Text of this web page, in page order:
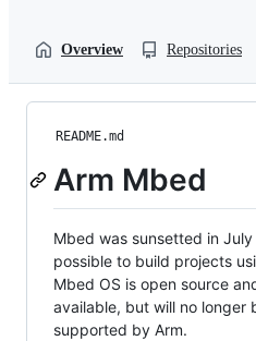
Overview Repositories
README.md
Arm Mbed
Mbed was sunsetted in
possible to build projects
Mbed OS is open source
available, but will no longer
supported by Arm.